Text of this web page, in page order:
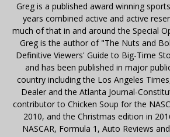
Greg is a published award winning
years combined active and active
much of that in and around the Special
Greg is the author of "The Nuts and
Definitive Viewers' Guide to Big-Time
and has been published in major
country including the Los Angeles
Dealer and the Atlanta Journal-
contributor to Chicken Soup for the
2010, and the Christmas edition in
NASCAR, Formula 1, Auto Reviews